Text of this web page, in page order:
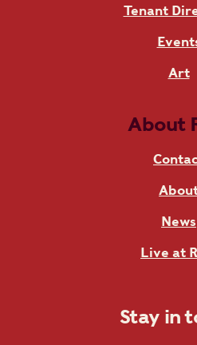
Tenant
Art
About
News
Live at
Stay in